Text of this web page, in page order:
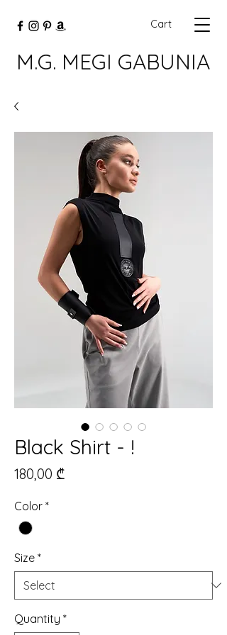
Cart
M.G. MEGI GABUNIA
Black Shirt - !
180,00 ₾Price
Color *
Size *
Quantity *